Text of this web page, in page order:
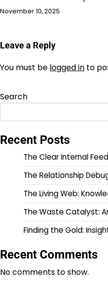
November 10, 2025
Leave a Reply
You must be logged in to
Search
Recent Posts
The Clear Internal
The Relationship
The Living Web:
The Waste Catalyst:
Finding the Gold:
Recent Comments
No comments to show.